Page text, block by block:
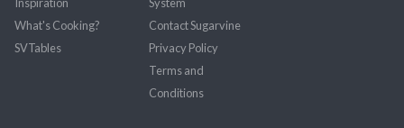
What's Cooking?
SVTables
Contact Sugarvine
Privacy Policy
Terms and
Conditions